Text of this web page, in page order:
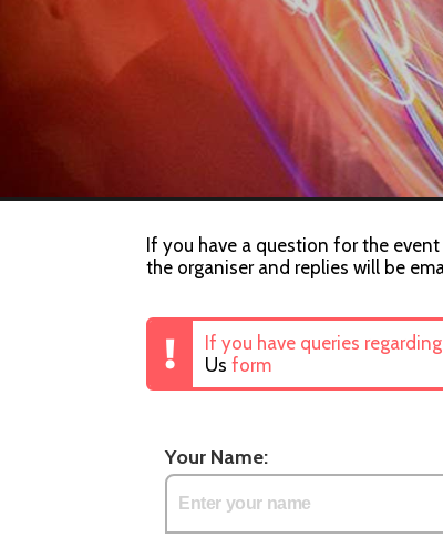
If you have a question for the
the organiser and replies will be
If you have queries
Us form
Your Name: